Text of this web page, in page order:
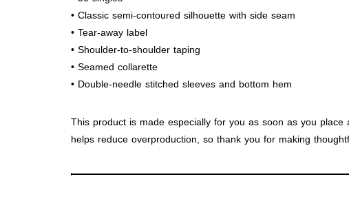
• Classic semi-contoured silhouette with side seam
• Tear-away label
• Shoulder-to-shoulder taping
• Seamed collarette
• Double-needle stitched sleeves and bottom hem
This product is made especially for you as soon as you
helps reduce overproduction, so thank you for making